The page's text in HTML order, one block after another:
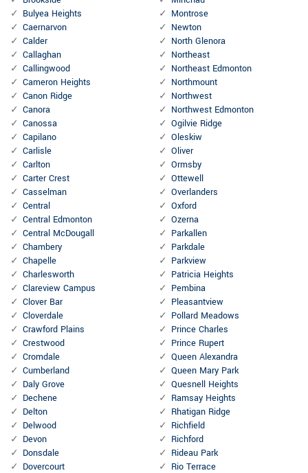
Bulyea Heights
Caernarvon
Calder
Callaghan
Callingwood
Cameron Heights
Canon Ridge
Canora
Canossa
Capilano
Carlisle
Carlton
Carter Crest
Casselman
Central
Central Edmonton
Central McDougall
Chambery
Chapelle
Charlesworth
Clareview Campus
Clover Bar
Cloverdale
Crawford Plains
Crestwood
Cromdale
Cumberland
Daly Grove
Dechene
Delton
Delwood
Devon
Donsdale
Dovercourt
Montrose
Newton
North Glenora
Northeast
Northeast Edmonton
Northmount
Northwest
Northwest Edmonton
Ogilvie Ridge
Oleskiw
Oliver
Ormsby
Ottewell
Overlanders
Oxford
Ozerna
Parkallen
Parkdale
Parkview
Patricia Heights
Pembina
Pleasantview
Pollard Meadows
Prince Charles
Prince Rupert
Queen Alexandra
Queen Mary Park
Quesnell Heights
Ramsay Heights
Rhatigan Ridge
Richfield
Richford
Rideau Park
Rio Terrace